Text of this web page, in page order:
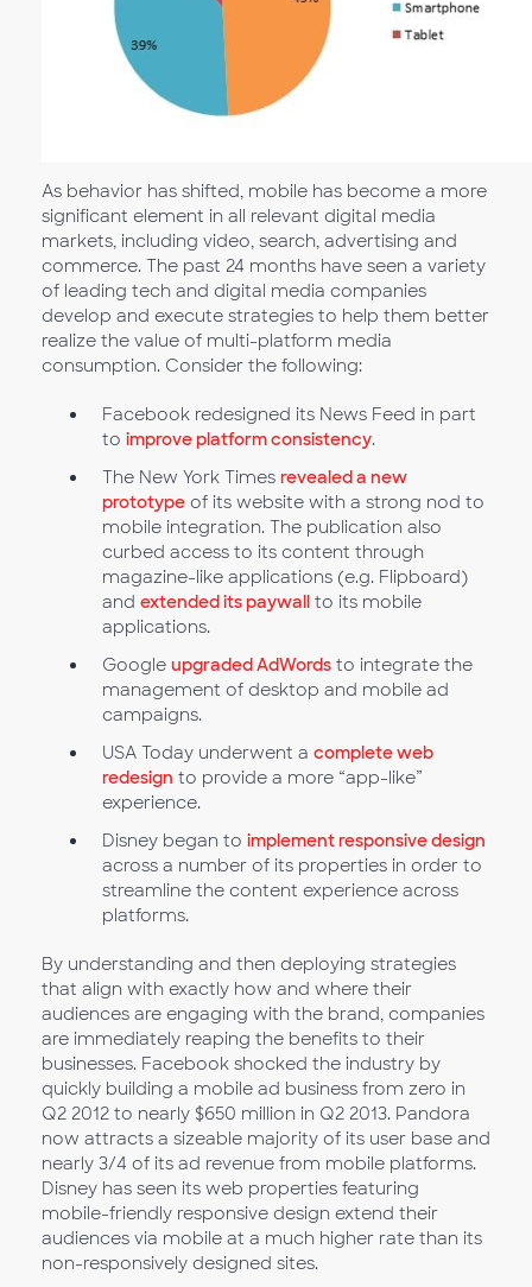
As behavior has shifted, mobile has become a more
significant element in all relevant digital media
markets, including video, search, advertising and
commerce. The past 24 months have seen a variety
of leading tech and digital media companies
develop and execute strategies to help them better
realize the value of multi-platform media
consumption. Consider the following:
Facebook redesigned its News Feed in part
to improve platform consistency.
The New York Times revealed a new
prototypeof its website with a strong nod to
mobile integration. The publication also
curbed access to its content through
magazine-like applications (e.g. Flipboard)
and extended its paywallto its mobile
applications.
Google upgraded AdWordsto integrate the
management of desktop and mobile ad
campaigns.
USA Today underwent a complete web
redesign to provide a more “app-like”
experience.
Disney began to implement responsive design
across a number of its properties in order to
streamline the content experience across
platforms.
By understanding and then deploying strategies
that align with exactly how and where their
audiences are engaging with the brand, companies
are immediately reaping the benefits to their
businesses. Facebook shocked the industry by
quickly building a mobile ad business from zero in
Q2 2012 to nearly $650 million in Q2 2013. Pandora
now attracts a sizeable majority of its user base and
nearly 3/4 of its ad revenue from mobile platforms.
Disney has seen its web properties featuring
mobile-friendly responsive design extend their
audiences via mobile at a much higher rate than its
non-responsively designed sites.